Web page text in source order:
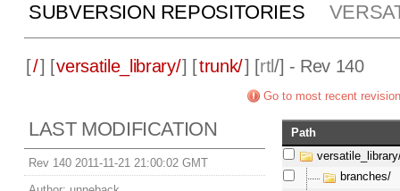
SUBVERSION REPOSITORIES
[/] [versatile_library/] [trunk/] [rtl/] - Rev 140
Go to most recent revision
LAST MODIFICATION
Rev 140 2011-11-21 21:00:02 GMT
Path
branches/